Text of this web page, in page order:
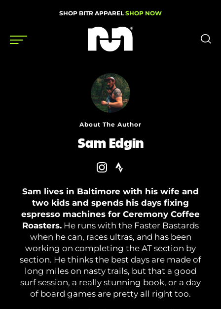
SHOP BITR APPAREL SHOP NOW
Podcasts
Nutrition & Training
Shoe Finder
About The Author
Sam Edgin
Sam lives in Baltimore with his wife and
two kids and spends his days fixing
espresso machines for Ceremony Coffee
Roasters. He runs with the Faster Bastards
when he can, races ultras, and has been
working on completing the AT section by
section. He thinks the best days are made of
long miles on nasty trails, but that a good
surf session, a really stunning book, or a day
of board games are pretty all right too.